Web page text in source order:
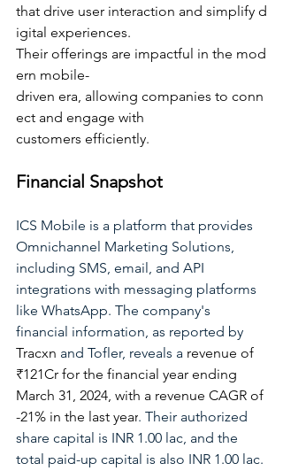
that drive user interaction and simplify d
igital experiences.
Their offerings are impactful in the mod
ern mobile-
driven era, allowing companies to conn
ect and engage with
customers efficiently.
Financial Snapshot
ICS Mobile is a platform that provides
Omnichannel Marketing Solutions,
including SMS, email, and API
integrations with messaging platforms
like WhatsApp. The company's
financial information, as reported by
Tracxn and Tofler, reveals a revenue of
₹121Cr for the financial year ending
March 31, 2024, with a revenue CAGR of
-21% in the last year. Their authorized
share capital is INR 1.00 lac, and the
total paid-up capital is also INR 1.00 lac.